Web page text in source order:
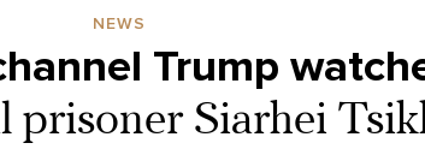
NEWS
Trump
prisoner Siarhei